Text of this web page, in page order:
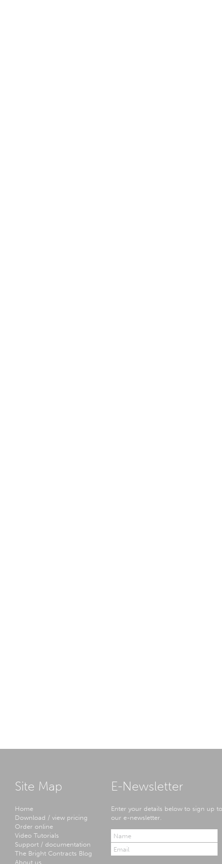
Site Map
Home
Download / view pricing
Order online
Video Tutorials
Support / documentation
The Bright Contracts Blog
About us
E-Newsletter
Enter your details below to sign up to
our e-newsletter.